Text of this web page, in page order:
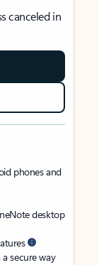
canceled in
phones and
desktop
secure way